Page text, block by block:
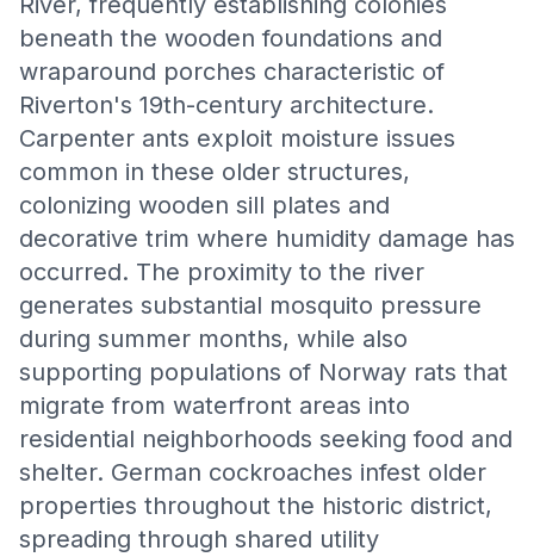
beneath the wooden foundations and
wraparound porches characteristic of
Riverton's 19th-century architecture.
Carpenter ants exploit moisture issues
common in these older structures,
colonizing wooden sill plates and
decorative trim where humidity damage has
occurred. The proximity to the river
generates substantial mosquito pressure
during summer months, while also
supporting populations of Norway rats that
migrate from waterfront areas into
residential neighborhoods seeking food and
shelter. German cockroaches infest older
properties throughout the historic district,
spreading through shared utility